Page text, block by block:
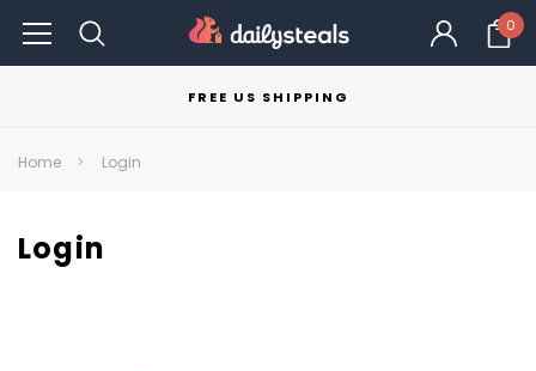
0
FREE US SHIPPING
Home Login
Login